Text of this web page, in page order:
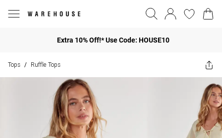
Extra 10% Off!* Use Code: HOUSE10
Tops / Ruffle Tops